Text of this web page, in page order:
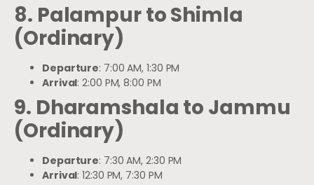
8. Palampur to Shimla
(Ordinary)
Departure: 7:00 AM, 1:30 PM
Arrival: 2:00 PM, 8:00 PM
9. Dharamshala to Jammu
(Ordinary)
Departure: 7:30 AM, 2:30 PM
Arrival: 12:30 PM, 7:30 PM